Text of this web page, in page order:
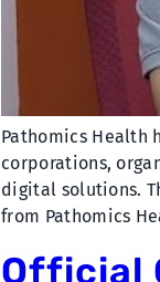
Pathomics Health
corporations,
digital solutions.
from Pathomics
Official